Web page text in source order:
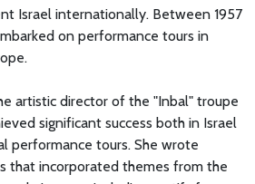
Israel internationally. Between 1957
on performance tours in
artistic director of the "Inbal" troupe
significant success both in Israel
performance tours. She wrote
that incorporated themes from the